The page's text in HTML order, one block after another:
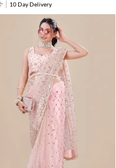
10 Day Delivery